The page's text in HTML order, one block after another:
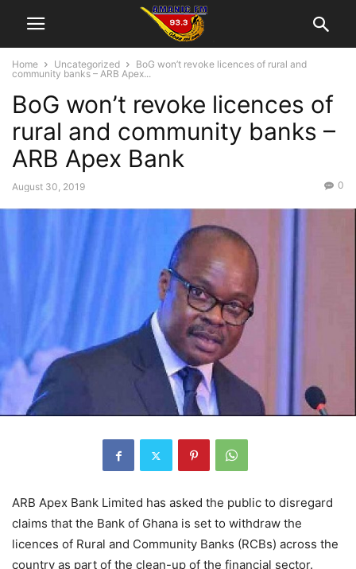
Home Uncategorized
BoG won’t revoke licences of rural and
community banks – ARB Apex...
BoG won’t revoke licences of
rural and community banks –
ARB Apex Bank
August 30, 2019 0
ARB Apex Bank Limited has asked the public to disregard
claims that the Bank of Ghana is set to withdraw the
licences of Rural and Community Banks (RCBs) across the
country as part of the clean-up of the financial sector.